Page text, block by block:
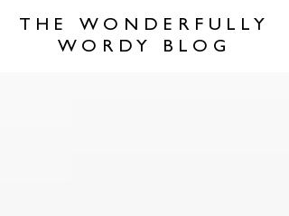
THE WONDERFULLY
WORDY BLOG